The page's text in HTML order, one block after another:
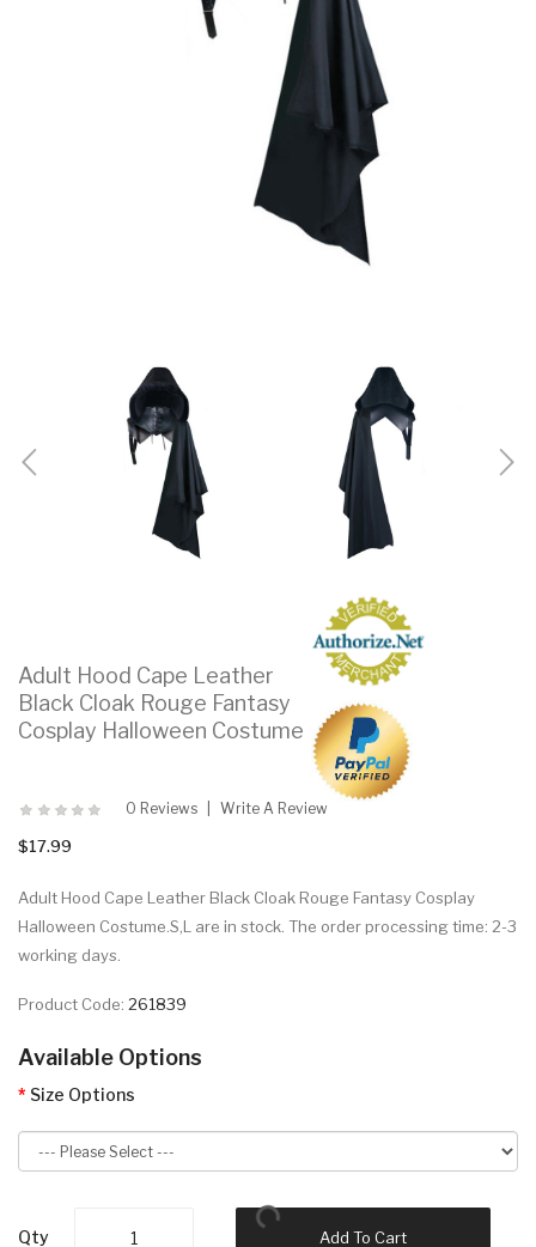
Adult Hood Cape Leather
Black Cloak Rouge Fantasy
Cosplay Halloween Costume
0 Reviews Write A Review
$17.99
Adult Hood Cape Leather Black Cloak Rouge Fantasy Cosplay
Halloween Costume.S,L are in stock. The order processing time: 2-3
working days.
Product Code: 261839
Available Options
Size Options
Qty Add To Cart